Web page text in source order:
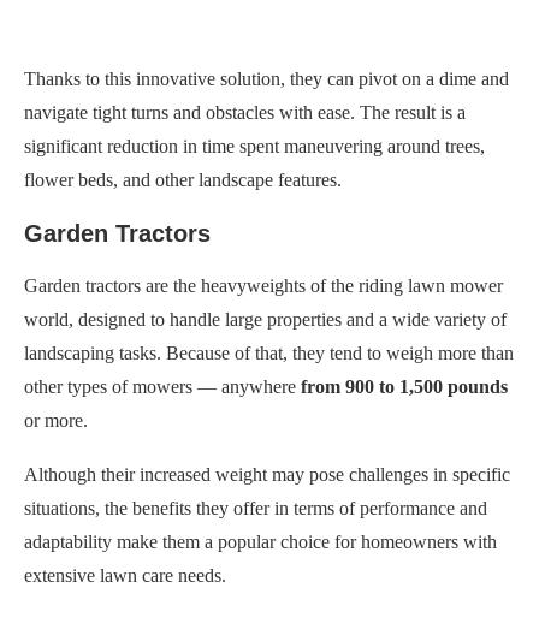
Thanks to this innovative solution, they can pivot on a dime and
navigate tight turns and obstacles with ease. The result is a
significant reduction in time spent maneuvering around trees,
flower beds, and other landscape features.
Garden Tractors
Garden tractors are the heavyweights of the riding lawn mower
world, designed to handle large properties and a wide variety of
landscaping tasks. Because of that, they tend to weigh more than
other types of mowers — anywhere from 900 to 1,500 pounds
or more.
Although their increased weight may pose challenges in specific
situations, the benefits they offer in terms of performance and
adaptability make them a popular choice for homeowners with
extensive lawn care needs.